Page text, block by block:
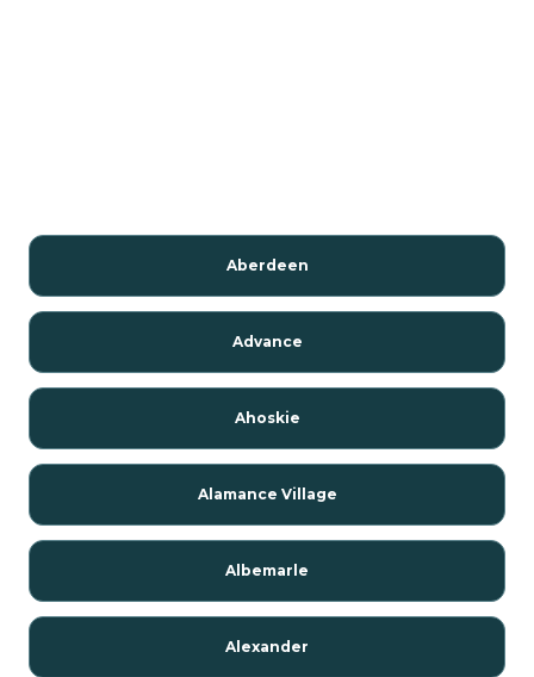
Aberdeen
Advance
Ahoskie
Alamance Village
Albemarle
Alexander